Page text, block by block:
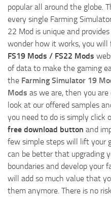
popular all around the globe.
every single Farming
22 Mod is unique and
wonder how it works, you
FS19 Mods / FS22 Mods
of data to make the gaming
the Farming Simulator 19
Mods as we are, then you
look at our offered samples
you need to do is simply click
free download button and
few simple steps will lift your
can be better that upgrading
boundaries and develop your
will add so much value that
them anymore. There is no